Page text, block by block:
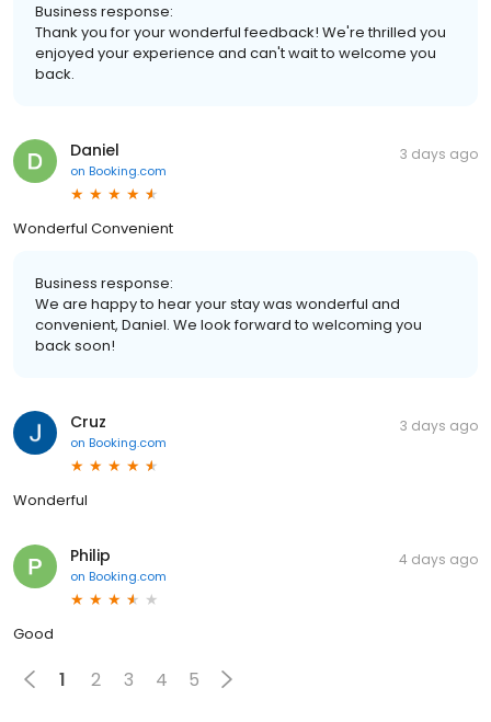
Business response:
Thank you for your wonderful feedback! We're thrilled you
enjoyed your experience and can't wait to welcome you
back.
Daniel
on Booking.com
3 days ago
Wonderful Convenient
Business response:
We are happy to hear your stay was wonderful and
convenient, Daniel. We look forward to welcoming you
back soon!
Cruz
on Booking.com
3 days ago
Wonderful
Philip
on Booking.com
4 days ago
Good
1 2 3 4 5